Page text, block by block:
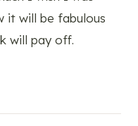
it will be fabulous
will pay off.